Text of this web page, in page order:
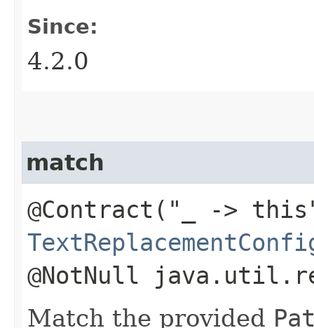
Since:
4.2.0
match
@Contract("_ ->
@NotNull
Match the provided